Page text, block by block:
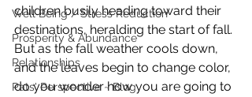
Well Being / Stress Reduction
Prosperity & Abundance
Relationships
Pats' Perspective ~ Blog
children busily heading toward their
destinations, heralding the start of fall.
But as the fall weather cools down,
and the leaves begin to change color,
do you wonder how you are going to